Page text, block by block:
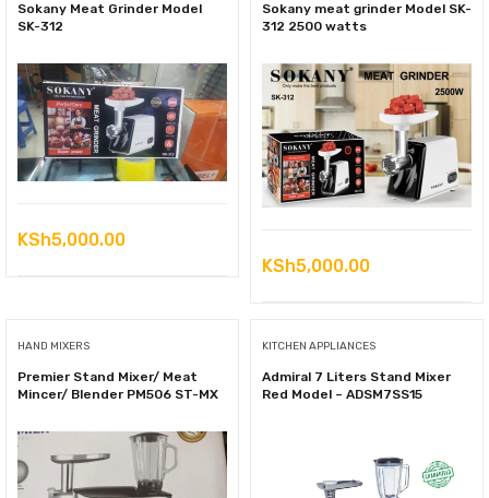
Sokany Meat Grinder Model
SK-312
KSh5,000.00
Sokany meat grinder Model SK-
312 2500 watts
KSh5,000.00
HAND MIXERS
Premier Stand Mixer/ Meat
Mincer/ Blender PM506 ST-MX
KITCHEN APPLIANCES
Admiral 7 Liters Stand Mixer
Red Model – ADSM7SS15